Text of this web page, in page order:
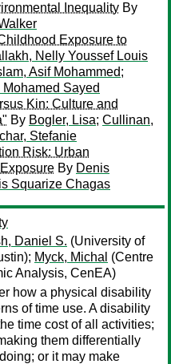
Inequality By
Exposure to
Nelly Youssef Louis
Asif Mohammed;
Sayed
Kin: Culture and
By Bogler, Lisa; Cullinan,
Stefanie
Risk: Urban
By Denis
Squarize Chagas
Daniel S. (University of
Myck, Michal (Centre
Analysis, CenEA)
how a physical disability
of time use. A disability
time cost of all activities;
them differentially
or it may make